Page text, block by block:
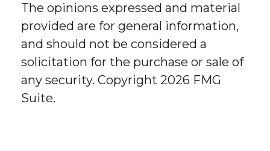
The opinions expressed and material
provided are for general information,
and should not be considered a
solicitation for the purchase or sale of
any security. Copyright 2026 FMG
Suite.